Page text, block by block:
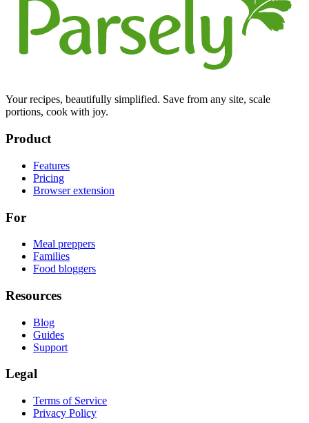
Your recipes, beautifully simplified. Save from any site, scale
portions, cook with joy.
Product
Features
Pricing
Browser extension
For
Meal preppers
Families
Food bloggers
Resources
Blog
Guides
Support
Legal
Terms of Service
Privacy Policy